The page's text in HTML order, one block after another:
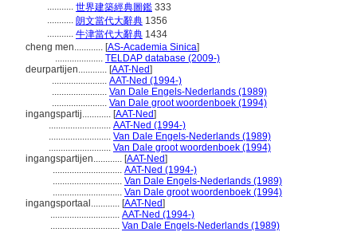
........... 世界建築經典圖鑑 333
........... 朗文當代大辭典 1356
........... 牛津當代大辭典 1434
cheng men............ [AS-Academia Sinica]
.................... TELDAP database (2009-)
deurpartijen............ [AAT-Ned]
....................... AAT-Ned (1994-)
....................... Van Dale Engels-Nederlands (1989)
....................... Van Dale groot woordenboek (1994)
ingangspartij............ [AAT-Ned]
.......................... AAT-Ned (1994-)
.......................... Van Dale Engels-Nederlands (1989)
.......................... Van Dale groot woordenboek (1994)
ingangspartijen............ [AAT-Ned]
............................. AAT-Ned (1994-)
............................. Van Dale Engels-Nederlands (1989)
............................. Van Dale groot woordenboek (1994)
ingangsportaal............ [AAT-Ned]
............................. AAT-Ned (1994-)
............................. Van Dale Engels-Nederlands (1989)